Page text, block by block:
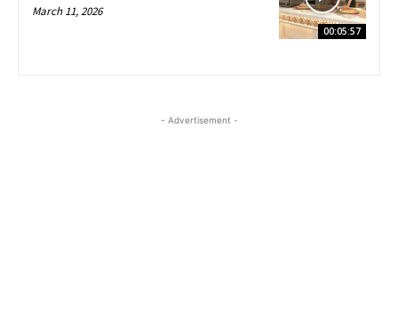
00:05:57
March 11, 2026
- Advertisement -